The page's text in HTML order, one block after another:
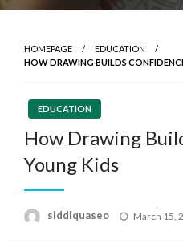
HOMEPAGE
EDUCATION
HOW DRAWING BUILDS
EDUCATION
How Drawing
Young Kids
siddiquaseo
Posted
March 15,